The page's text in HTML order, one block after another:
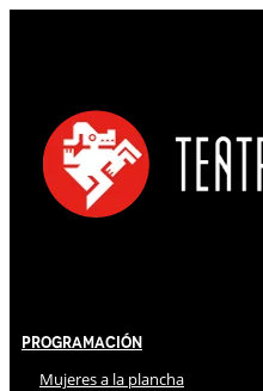
Programación
Mujeres a la plancha